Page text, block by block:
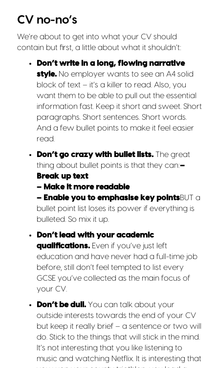
CV no-no’s
We’re about to get into what your CV should
contain but first, a little about what it shouldn’t:
Don’t write in a long, flowing narrative
style. No employer wants to see an A4 solid
block of text – it’s a killer to read. Also, you
want them to be able to pull out the essential
information fast. Keep it short and sweet. Short
paragraphs. Short sentences. Short words.
And a few bullet points to make it feel easier
read.
Don’t go crazy with bullet lists. The great
thing about bullet points is that they can:–
Break up text
– Make it more readable
– Enable you to emphasise key pointsBUT a
bullet point list loses its power if everything is
bulleted. So mix it up.
Don’t lead with your academic
qualifications. Even if you’ve just left
education and have never had a full-time job
before, still don’t feel tempted to list every
GCSE you’ve collected as the main focus of
your CV.
Don’t be dull. You can talk about your
outside interests towards the end of your CV
but keep it really brief – a sentence or two will
do. Stick to the things that will stick in the mind.
It’s not interesting that you like listening to
music and watching Netflix. It is interesting that